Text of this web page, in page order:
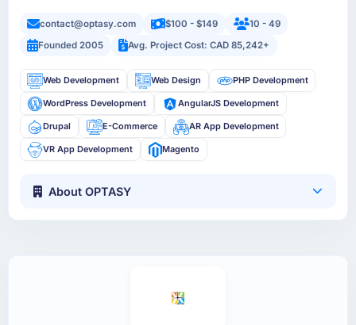
contact@optasy.com $100 - $149
10 - 49
Founded 2005
Avg. Project Cost: CAD 85,242+
Web Development Web Design PHP Development
WordPress Development AngularJS Development
Drupal E-Commerce AR App Development
VR App Development Magento
About OPTASY